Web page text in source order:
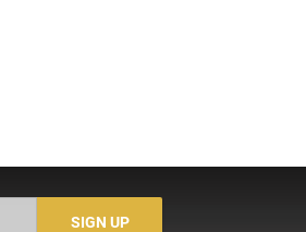
SIGN UP